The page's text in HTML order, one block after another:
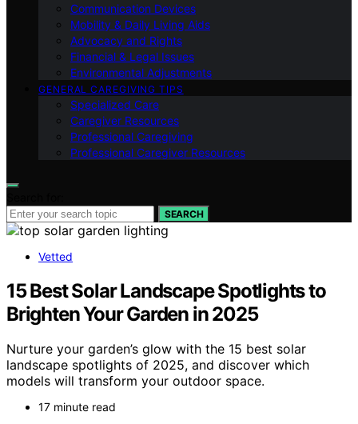
Communication Devices
Mobility & Daily Living Aids
Advocacy and Rights
Financial & Legal Issues
Environmental Adjustments
GENERAL CAREGIVING TIPS
Specialized Care
Caregiver Resources
Professional Caregiving
Professional Caregiver Resources
SEARCH
Vetted
15 Best Solar Landscape Spotlights to
Brighten Your Garden in 2025
Nurture your garden’s glow with the 15 best solar
landscape spotlights of 2025, and discover which
models will transform your outdoor space.
17 minute read